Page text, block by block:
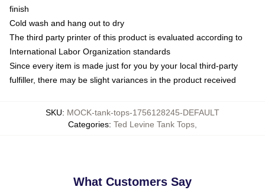
finish
Cold wash and hang out to dry
The third party printer of this product is evaluated according to
International Labor Organization standards
Since every item is made just for you by your local third-party
fulfiller, there may be slight variances in the product received
SKU: MOCK-tank-tops-1756128245-DEFAULT
Categories: Ted Levine Tank Tops
What Customers Say